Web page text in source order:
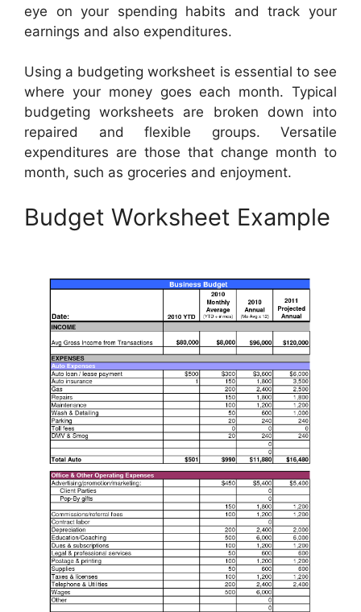
eye on your spending habits and track your
earnings and also expenditures.
Using a budgeting worksheet is essential to see
where your money goes each month. Typical
budgeting worksheets are broken down into
repaired and flexible groups. Versatile
expenditures are those that change month to
month, such as groceries and enjoyment.
Budget Worksheet Example